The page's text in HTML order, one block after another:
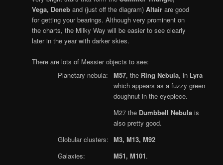
Vega, Deneb and (just off the diagram)Altair are good
for getting your bearings. Although very prominent on
the charts, the Milky Way will be easier to see clearly
later in the year with darker skies.
There are lots of Messier objects to see:
Planetary nebula:
M57, the Ring Nebula, in Lyra
which appears as a fuzzy green
doughnut in the eyepiece.
M27 the Dumbbell Nebula is
also pretty good.
Globular clusters:
M3, M13, M92
Galaxies:
M51, M101.